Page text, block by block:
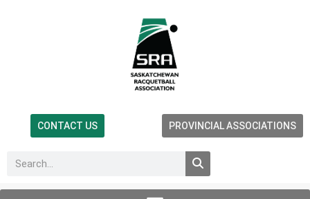
CONTACT US PROVINCIAL ASSOCIATIONS